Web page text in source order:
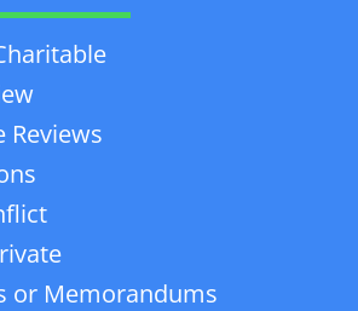
Reviews
or Memorandums